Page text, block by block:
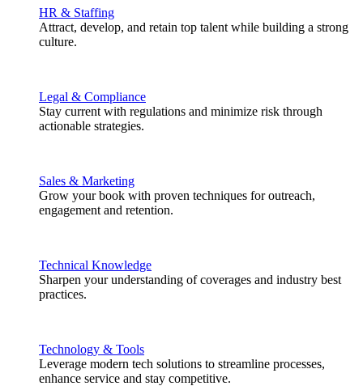
HR & Staffing
Attract, develop, and retain top talent while building a strong
culture.
Legal & Compliance
Stay current with regulations and minimize risk through
actionable strategies.
Sales & Marketing
Grow your book with proven techniques for outreach,
engagement and retention.
Technical Knowledge
Sharpen your understanding of coverages and industry best
practices.
Technology & Tools
Leverage modern tech solutions to streamline processes,
enhance service and stay competitive.